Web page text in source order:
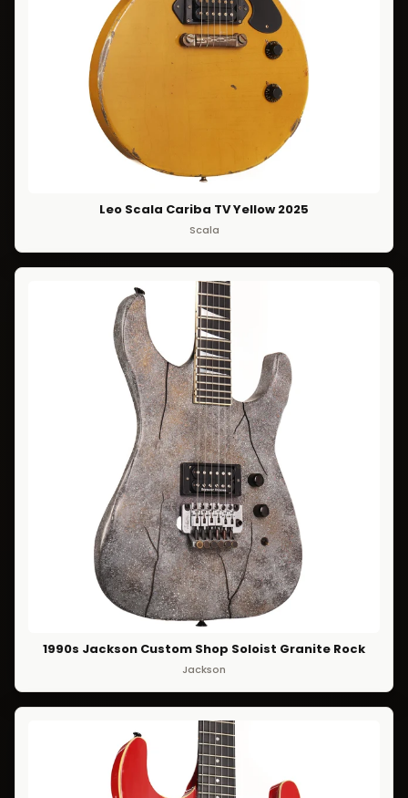
Leo Scala Cariba TV Yellow 2025
Scala
1990s Jackson Custom Shop Soloist Granite Rock
Jackson